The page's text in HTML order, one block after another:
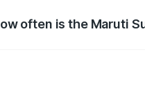
often is the Maruti